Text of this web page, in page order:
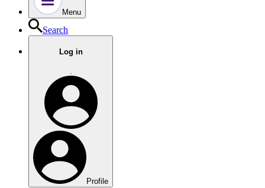
Menu
Search
Log in
.
Profile